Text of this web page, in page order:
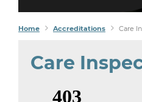
Home Accreditations Care
Care